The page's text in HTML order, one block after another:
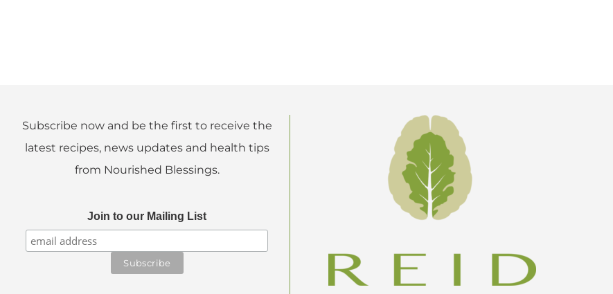
Subscribe now and be the first to receive the
latest recipes, news updates and health tips
from Nourished Blessings.
Join to our Mailing List